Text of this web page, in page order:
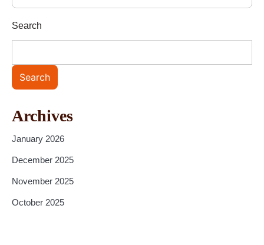
Search
Search
Archives
January 2026
December 2025
November 2025
October 2025